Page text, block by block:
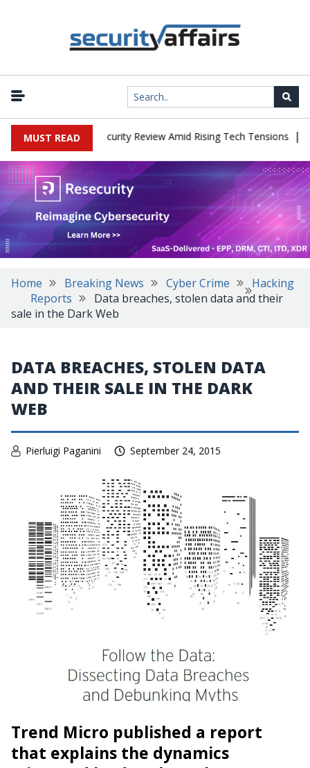
MUST READ
China Cybersecurity Review Amid Rising Tech Tensions |
Home Breaking News Cyber Crime
Hacking
Reports
Data breaches, stolen data and their
sale in the Dark Web
DATA BREACHES, STOLEN DATA
AND THEIR SALE IN THE DARK
WEB
Pierluigi Paganini September 24, 2015
Trend Micro published a report
that explains the dynamics